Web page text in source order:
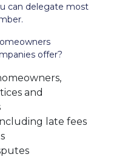
can delegate most
offer?
and
late fees